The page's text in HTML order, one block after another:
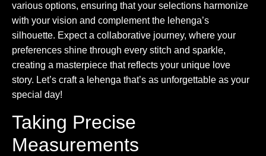
various options, ensuring that your selections harmonize
with your vision and complement the lehenga’s
silhouette. Expect a collaborative journey, where your
preferences shine through every stitch and sparkle,
creating a masterpiece that reflects your unique love
story. Let’s craft a lehenga that’s as unforgettable as your
special day!
Taking Precise
Measurements